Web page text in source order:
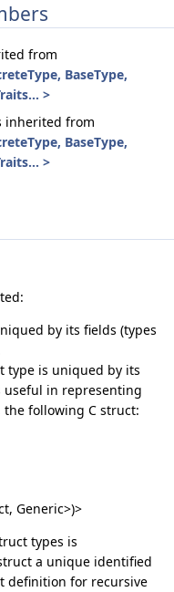
from
BaseType,
>
inherited from
BaseType,
>
by its fields (types
type is uniqued by its
useful in representing
the following C struct:
Generic>)>
types is
a unique identified
definition for recursive